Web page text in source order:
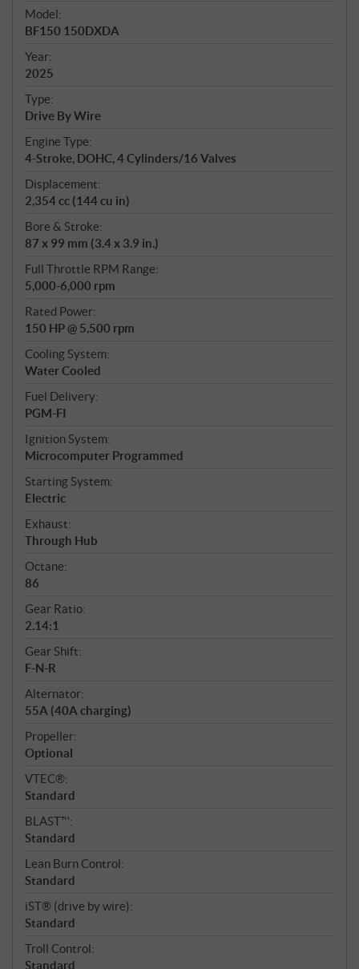
e
c
i
f
i
c
a
i
o
n
s
Model:
BF150 150DXDA
Year:
2025
Type:
Drive By Wire
Engine Type:
4-Stroke, DOHC, 4 Cylinders/16 Valves
Displacement:
2,354 cc (144 cu in)
Bore & Stroke:
87 x 99 mm (3.4 x 3.9 in.)
Full Throttle RPM Range:
5,000-6,000 rpm
Rated Power:
150 HP @ 5,500 rpm
Cooling System:
Water Cooled
Fuel Delivery:
PGM-FI
Ignition System:
Microcomputer Programmed
Starting System:
Electric
Exhaust:
Through Hub
Octane:
86
Gear Ratio:
2.14:1
Gear Shift:
F-N-R
Alternator:
55A (40A charging)
Propeller:
Optional
VTEC®:
Standard
BLAST™:
Standard
Lean Burn Control:
Standard
iST® (drive by wire):
Standard
Troll Control:
Standard